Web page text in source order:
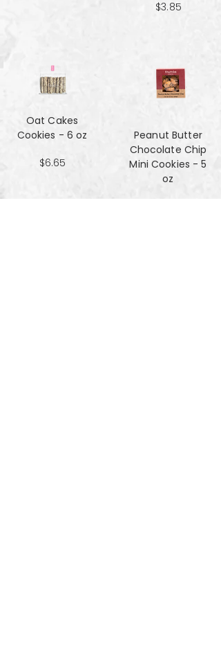
Oat Cakes
Cookies - 6 oz
$6.65
$3.85
Peanut Butter
Chocolate Chip
Mini Cookies - 5
oz